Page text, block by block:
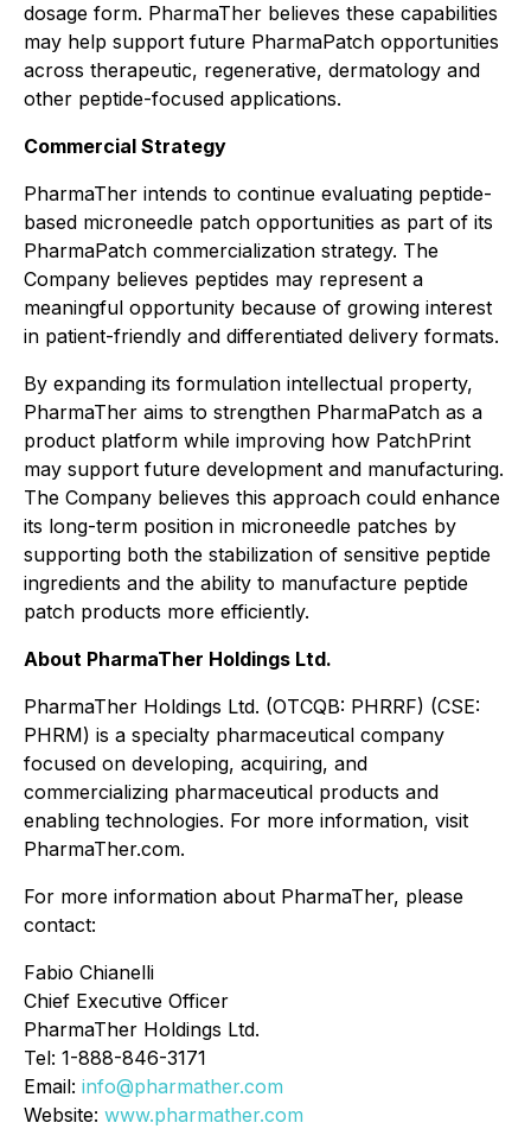
dosage form. PharmaTher believes these capabilities
may help support future PharmaPatch opportunities
across therapeutic, regenerative, dermatology and
other peptide-focused applications.
Commercial Strategy
PharmaTher intends to continue evaluating peptide-
based microneedle patch opportunities as part of its
PharmaPatch commercialization strategy. The
Company believes peptides may represent a
meaningful opportunity because of growing interest
in patient-friendly and differentiated delivery formats.
By expanding its formulation intellectual property,
PharmaTher aims to strengthen PharmaPatch as a
product platform while improving how PatchPrint
may support future development and manufacturing.
The Company believes this approach could enhance
its long-term position in microneedle patches by
supporting both the stabilization of sensitive peptide
ingredients and the ability to manufacture peptide
patch products more efficiently.
About PharmaTher Holdings Ltd.
PharmaTher Holdings Ltd. (OTCQB: PHRRF) (CSE:
PHRM) is a specialty pharmaceutical company
focused on developing, acquiring, and
commercializing pharmaceutical products and
enabling technologies. For more information, visit
PharmaTher.com.
For more information about PharmaTher, please
contact:
Fabio Chianelli
Chief Executive Officer
PharmaTher Holdings Ltd.
Tel: 1-888-846-3171
Email: info@pharmather.com
Website: www.pharmather.com